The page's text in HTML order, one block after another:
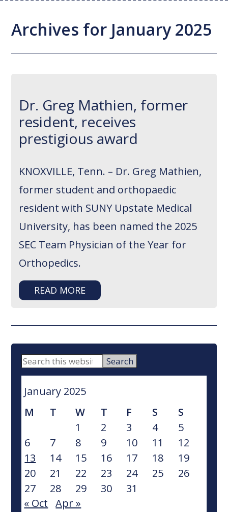
Orthopedic Trauma
Shoulder & Elbow
Sports Medicine
Hip Preservation
Microsurgery
Minimally Invasive Foot and Ankle
Procedures
On-Site Durable Medical Equipment
PRP Therapy
Patient Education
Appointments
Patient Reported Outcomes
Spine Fellowship
Archives for January 2025
Dr. Greg Mathien, former
resident, receives
prestigious award
KNOXVILLE, Tenn. – Dr. Greg Mathien,
former student and orthopaedic
resident with SUNY Upstate Medical
University, has been named the 2025
SEC Team Physician of the Year for
Orthopedics.
READ MORE
PRIMARY
SIDEBAR
Search
this
website
January 2025
M
T W T F S
S
1
2 3 4
5
6
7 8 9 10 11
12
13
14 15 16 17 18
19
20
21 22 23 24 25
26
27
28 29 30
31
« Oct
Apr »